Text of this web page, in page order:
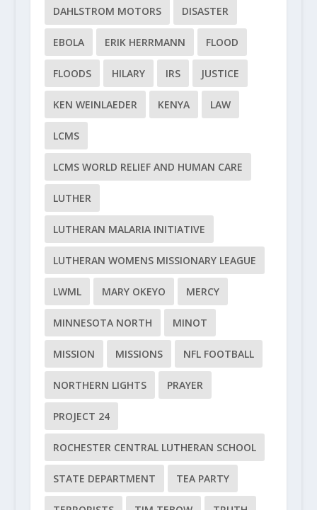
DAHLSTROM MOTORS DISASTER
EBOLA ERIK HERRMANN FLOOD
FLOODS HILARY IRS JUSTICE
KEN WEINLAEDER KENYA LAW
LCMS
LCMS WORLD RELIEF AND HUMAN CARE
LUTHER
LUTHERAN MALARIA INITIATIVE
LUTHERAN WOMENS MISSIONARY LEAGUE
LWML MARY OKEYO MERCY
MINNESOTA NORTH MINOT
MISSION MISSIONS NFL FOOTBALL
NORTHERN LIGHTS PRAYER
PROJECT 24
ROCHESTER CENTRAL LUTHERAN SCHOOL
STATE DEPARTMENT TEA PARTY